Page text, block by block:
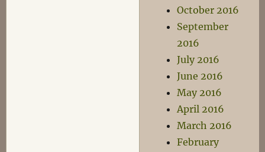
October 2016
September
2016
July 2016
June 2016
May 2016
April 2016
March 2016
February